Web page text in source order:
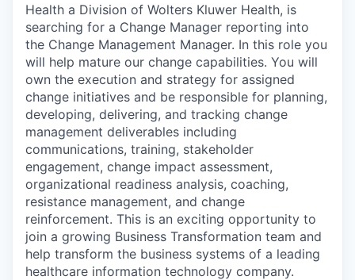
Health a Division of Wolters Kluwer Health, is
searching for a Change Manager reporting into
the Change Management Manager. In this role you
will help mature our change capabilities. You will
own the execution and strategy for assigned
change initiatives and be responsible for planning,
developing, delivering, and tracking change
management deliverables including
communications, training, stakeholder
engagement, change impact assessment,
organizational readiness analysis, coaching,
resistance management, and change
reinforcement. This is an exciting opportunity to
join a growing Business Transformation team and
help transform the business systems of a leading
healthcare information technology company.